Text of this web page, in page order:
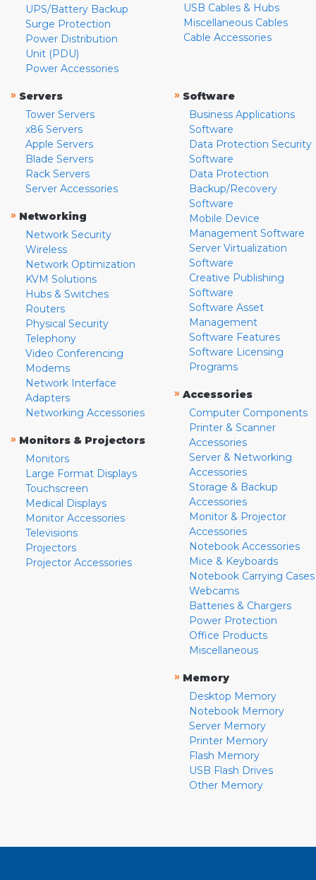
UPS/Battery Backup
Surge Protection
Power Distribution
Unit (PDU)
Power Accessories
USB Cables & Hubs
Miscellaneous Cables
Cable Accessories
» Servers
Tower Servers
x86 Servers
Apple Servers
Blade Servers
Rack Servers
Server Accessories
» Networking
Network Security
Wireless
Network Optimization
KVM Solutions
Hubs & Switches
Routers
Physical Security
Telephony
Video Conferencing
Modems
Network Interface
Adapters
Networking Accessories
» Monitors & Projectors
Monitors
Large Format Displays
Touchscreen
Medical Displays
Monitor Accessories
Televisions
Projectors
Projector Accessories
» Software
Business Applications
Software
Data Protection Security
Software
Data Protection
Backup/Recovery
Software
Mobile Device
Management Software
Server Virtualization
Software
Creative Publishing
Software
Software Asset
Management
Software Features
Software Licensing
Programs
» Accessories
Computer Components
Printer & Scanner
Accessories
Server & Networking
Accessories
Storage & Backup
Accessories
Monitor & Projector
Accessories
Notebook Accessories
Mice & Keyboards
Notebook Carrying Cases
Webcams
Batteries & Chargers
Power Protection
Office Products
Miscellaneous
» Memory
Desktop Memory
Notebook Memory
Server Memory
Printer Memory
Flash Memory
USB Flash Drives
Other Memory